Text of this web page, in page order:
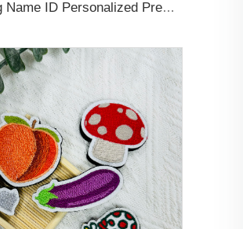
Travel Baggage Tag Name ID Personalized Premium Genuine Custom Leather PVC Rubber Luggage Tag Customized Design